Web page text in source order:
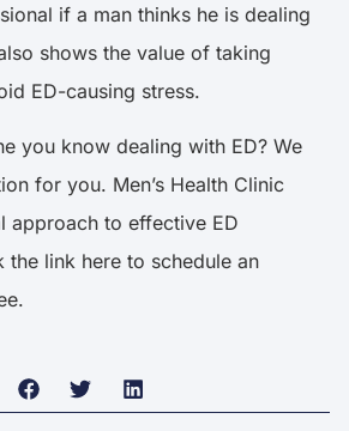
if a man thinks he is dealing
shows the value of taking
ED-causing stress.
you know dealing with ED? We
for you. Men’s Health Clinic
approach to effective ED
the link here to schedule an